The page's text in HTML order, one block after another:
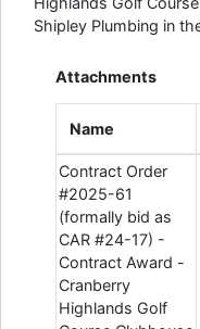
Shipley Plumbing in
Attachments
Name
Contract Order
#2025-61
(formally bid as
CAR #24-17) -
Contract Award -
Cranberry
Highlands Golf